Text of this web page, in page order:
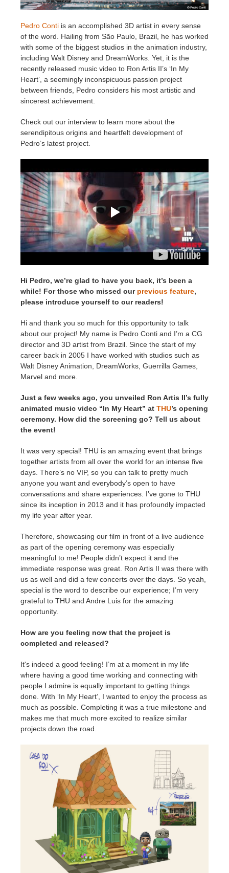
Zahlungsverlauf
Profil ändern
TeamManager
2017
2016
SketchUp Job hochladen
Rhino Job hochladen
Redshift
Arnold
Mental Ray
Maxwell
Softimage
LightWave
SketchUp
Pedro Conti is an accomplished 3D artist in every sense
of the word. Hailing from São Paulo, Brazil, he has worked
with some of the biggest studios in the animation industry,
including Walt Disney and DreamWorks. Yet, it is the
recently released music video to Ron Artis II’s ‘In My
Heart’, a seemingly inconspicuous passion project
between friends, Pedro considers his most artistic and
sincerest achievement.
Check out our interview to learn more about the
serendipitous origins and heartfelt development of
Pedro’s latest project.
Hi Pedro, we’re glad to have you back, it’s been a
while! For those who missed our previous feature,
please introduce yourself to our readers!
Hi and thank you so much for this opportunity to talk
about our project! My name is Pedro Conti and I’m a CG
director and 3D artist from Brazil. Since the start of my
career back in 2005 I have worked with studios such as
Walt Disney Animation, DreamWorks, Guerrilla Games,
Marvel and more.
Just a few weeks ago, you unveiled Ron Artis II’s fully
animated music video “In My Heart” at THU’s opening
ceremony. How did the screening go? Tell us about
the event!
It was very special! THU is an amazing event that brings
together artists from all over the world for an intense five
days. There’s no VIP, so you can talk to pretty much
anyone you want and everybody’s open to have
conversations and share experiences. I’ve gone to THU
since its inception in 2013 and it has profoundly impacted
my life year after year.
Therefore, showcasing our film in front of a live audience
as part of the opening ceremony was especially
meaningful to me! People didn’t expect it and the
immediate response was great. Ron Artis II was there with
us as well and did a few concerts over the days. So yeah,
special is the word to describe our experience; I’m very
grateful to THU and Andre Luis for the amazing
opportunity.
How are you feeling now that the project is
completed and released?
It's indeed a good feeling! I’m at a moment in my life
where having a good time working and connecting with
people I admire is equally important to getting things
done. With ‘In My Heart’, I wanted to enjoy the process as
much as possible. Completing it was a true milestone and
makes me that much more excited to realize similar
projects down the road.